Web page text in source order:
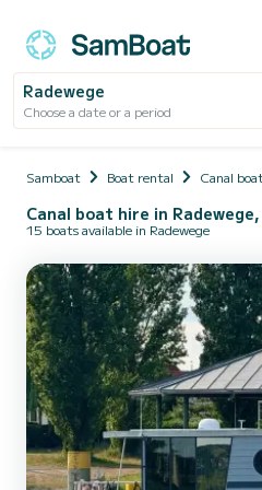
Radewege
Choose a date or a period
Samboat Boat rental Canal
Canal boat hire in
15 boats available in Radewege